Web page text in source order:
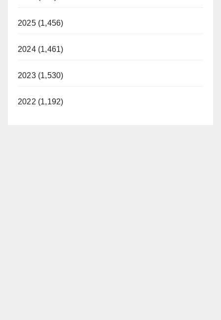
2025 (1,456)
2024 (1,461)
2023 (1,530)
2022 (1,192)